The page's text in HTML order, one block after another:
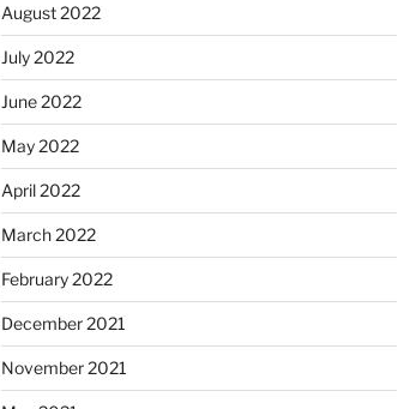
August 2022
July 2022
June 2022
May 2022
April 2022
March 2022
February 2022
December 2021
November 2021